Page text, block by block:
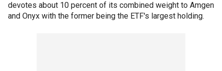
devotes about 10 percent of its combined weight to Amgen
and Onyx with the former being the ETF's largest holding.